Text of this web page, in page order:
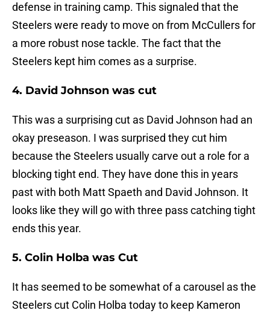
defense in training camp. This signaled that the
Steelers were ready to move on from McCullers for
a more robust nose tackle. The fact that the
Steelers kept him comes as a surprise.
4. David Johnson was cut
This was a surprising cut as David Johnson had an
okay preseason. I was surprised they cut him
because the Steelers usually carve out a role for a
blocking tight end. They have done this in years
past with both Matt Spaeth and David Johnson. It
looks like they will go with three pass catching tight
ends this year.
5. Colin Holba was Cut
It has seemed to be somewhat of a carousel as the
Steelers cut Colin Holba today to keep Kameron